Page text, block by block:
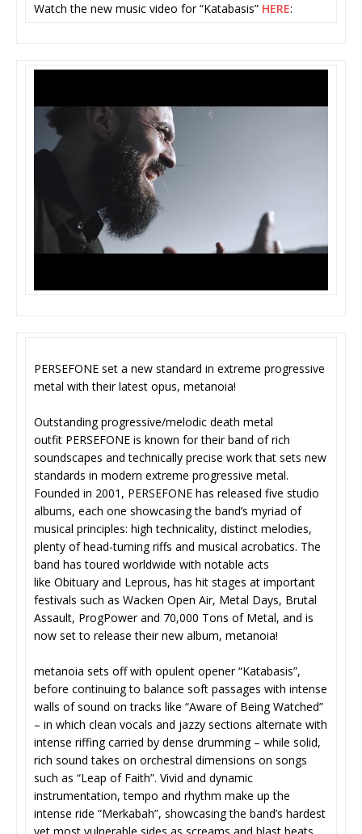
Watch the new music video for “Katabasis” HERE:
PERSEFONE set a new standard in extreme progressive
metal with their latest opus, metanoia!
Outstanding progressive/melodic death metal
outfit PERSEFONE is known for their band of rich
soundscapes and technically precise work that sets new
standards in modern extreme progressive metal.
Founded in 2001, PERSEFONE has released five studio
albums, each one showcasing the band’s myriad of
musical principles: high technicality, distinct melodies,
plenty of head-turning riffs and musical acrobatics. The
band has toured worldwide with notable acts
like Obituary and Leprous, has hit stages at important
festivals such as Wacken Open Air, Metal Days, Brutal
Assault, ProgPower and 70,000 Tons of Metal, and is
now set to release their new album, metanoia!
metanoia sets off with opulent opener “Katabasis”,
before continuing to balance soft passages with intense
walls of sound on tracks like “Aware of Being Watched”
– in which clean vocals and jazzy sections alternate with
intense riffing carried by dense drumming – while solid,
rich sound takes on orchestral dimensions on songs
such as “Leap of Faith”. Vivid and dynamic
instrumentation, tempo and rhythm make up the
intense ride “Merkabah”, showcasing the band’s hardest